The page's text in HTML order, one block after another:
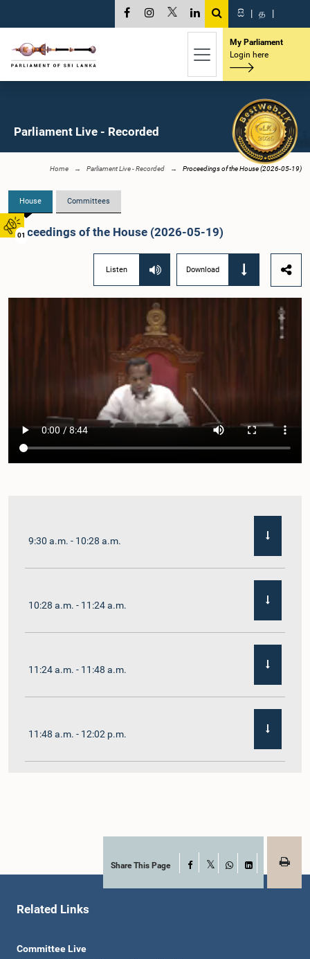
01
සි | த |
My Parliament
Login here
Parliament Live - Recorded
Home Parliament Live - Recorded Proceedings of the House (2026-05-19)
House Committees
Proceedings of the House (2026-05-19)
Listen Download
9:30 a.m. - 10:28 a.m.
10:28 a.m. - 11:24 a.m.
11:24 a.m. - 11:48 a.m.
11:48 a.m. - 12:02 p.m.
12:19 p.m. - 12:32 p.m.Share This Page Facebook
WhatsApp
LinkedIn
Related Links
Committee Live